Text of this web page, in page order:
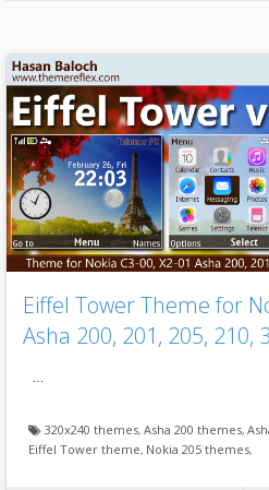
Eiffel Tower Theme for
Asha 200, 201, 205, 210,
…
320x240 themes, Asha 200 themes,
Eiffel Tower theme, Nokia 205 themes,